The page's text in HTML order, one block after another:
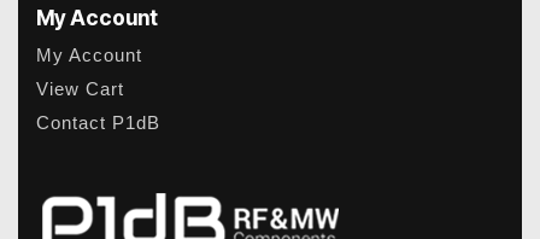
My Account
My Account
View Cart
Contact P1dB